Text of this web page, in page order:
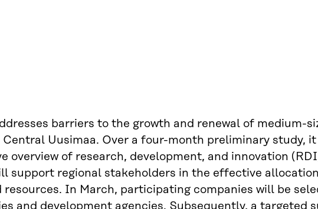
barriers to the growth and renewal of medium-
Uusimaa. Over a four-month preliminary study,
overview of research, development, and innovation
support regional stakeholders in the effective
resources. In March, participating companies will be
and development agencies. Subsequently, a targeted